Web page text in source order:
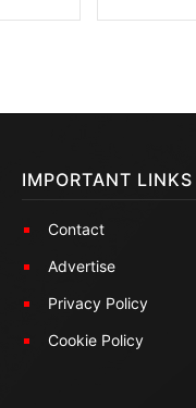
IMPORTANT LINKS
Contact
Advertise
Privacy Policy
Cookie Policy